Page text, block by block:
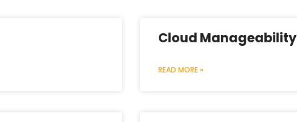
Cloud Manageability
READ MORE »